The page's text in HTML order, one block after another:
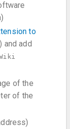
to
) and add
of the
of the